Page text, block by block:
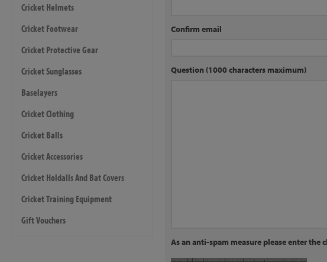
Cricket Helmets
Cricket Footwear
Cricket Protective Gear
Cricket Sunglasses
Baselayers
Cricket Clothing
Cricket Balls
Cricket Accessories
Cricket Holdalls And Bat Covers
Cricket Training Equipment
Gift Vouchers
Confirm email
Question (1000 characters maximum)
As an anti-spam measure please enter the